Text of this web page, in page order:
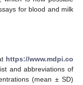
for blood and milk
https://www.mdpi.co
and abbreviations of
(mean ± SD)